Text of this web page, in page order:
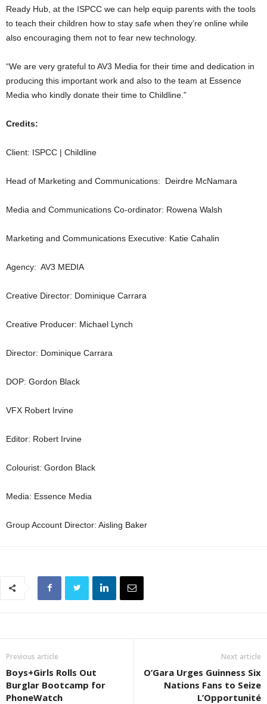
Ready Hub, at the ISPCC we can help equip parents with the tools
to teach their children how to stay safe when they’re online while
also encouraging them not to fear new technology.
“We are very grateful to AV3 Media for their time and dedication in
producing this important work and also to the team at Essence
Media who kindly donate their time to Childline.”
Credits:
Client: ISPCC | Childline
Head of Marketing and Communications: Deirdre McNamara
Media and Communications Co-ordinator: Rowena Walsh
Marketing and Communications Executive: Katie Cahalin
Agency: AV3 MEDIA
Creative Director: Dominique Carrara
Creative Producer: Michael Lynch
Director: Dominique Carrara
DOP: Gordon Black
VFX Robert Irvine
Editor: Robert Irvine
Colourist: Gordon Black
Media: Essence Media
Group Account Director: Aisling Baker
Previous article
Boys+Girls Rolls Out
Burglar Bootcamp for
PhoneWatch
Next article
O’Gara Urges Guinness Six
Nations Fans to Seize
L’Opportunité